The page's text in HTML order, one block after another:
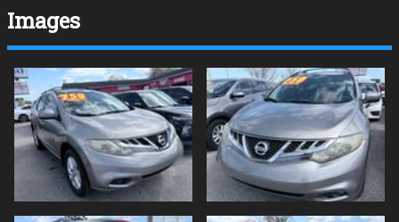
Images